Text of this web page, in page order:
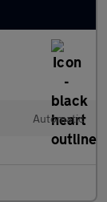
Automatic